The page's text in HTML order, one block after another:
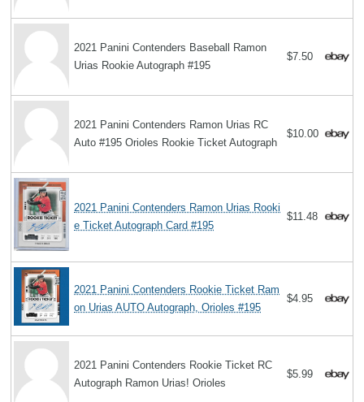
2021 Panini Contenders Baseball Ramon
Urias Rookie Autograph #195
$7.50
2021 Panini Contenders Ramon Urias RC
Auto #195 Orioles Rookie Ticket Autograph
$10.00
2021 Panini Contenders Ramon Urias Rooki
e Ticket Autograph Card #195
$11.48
2021 Panini Contenders Rookie Ticket Ram
on Urias AUTO Autograph, Orioles #195
$4.95
2021 Panini Contenders Rookie Ticket RC
Autograph Ramon Urias! Orioles
$5.99